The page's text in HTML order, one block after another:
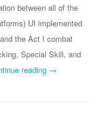
between all of the
UI implemented
the Act I combat
Special Skill, and
reading →